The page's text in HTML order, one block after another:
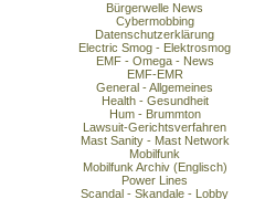
Bürgerwelle News
Cybermobbing
Datenschutzerklärung
Electric Smog - Elektrosmog
EMF - Omega - News
EMF-EMR
General - Allgemeines
Health - Gesundheit
Hum - Brummton
Lawsuit-Gerichtsverfahren
Mast Sanity - Mast Network
Mobilfunk
Mobilfunk Archiv (Englisch)
Power Lines
Scandal - Skandale - Lobby